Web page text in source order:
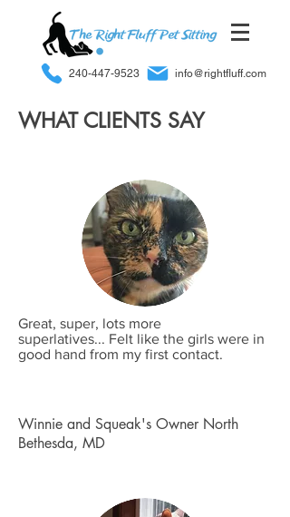
240-447-9523 info@rightfluff.com
WHAT CLIENTS SAY
Great, super, lots more
superlatives... Felt like the girls were in
good hand from my first contact.
Winnie and Squeak's Owner North
Bethesda, MD